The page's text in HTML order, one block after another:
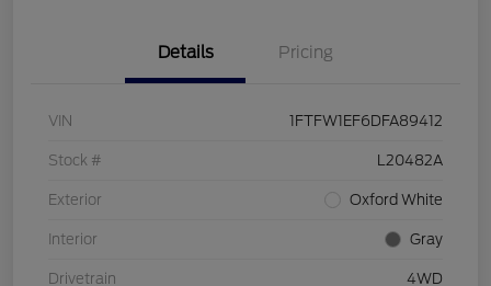
Details Pricing
VIN 1FTFW1EF6DFA89412
Stock # L20482A
Exterior Oxford White
Interior Gray
Drivetrain 4WD